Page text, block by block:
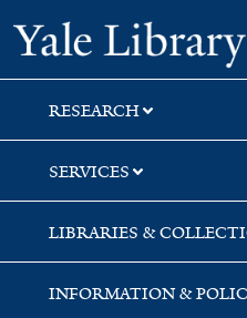
Skip
to
search
Skip
to
main
content
Skip
to
first
result
RESEARCH
SERVICES
LIBRARIES &
INFORMATION &